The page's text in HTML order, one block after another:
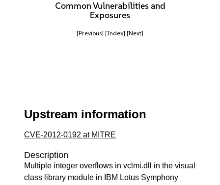
Common Vulnerabilities and
Exposures
[Previous] [Index] [Next]
Upstream information
CVE-2012-0192 at MITRE
Description
Multiple integer overflows in vclmi.dll in the visual
class library module in IBM Lotus Symphony